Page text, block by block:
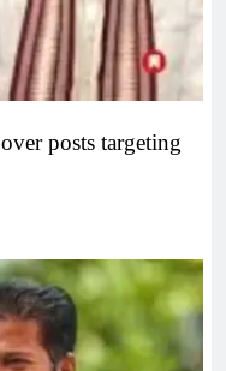
posts targeting